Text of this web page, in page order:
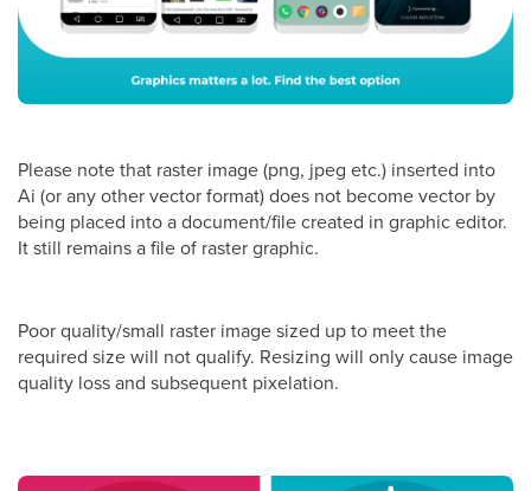
Please note that raster image (png, jpeg etc.) inserted into
Ai (or any other vector format) does not become vector by
being placed into a document/file created in graphic editor.
It still remains a file of raster graphic.
Poor quality/small raster image sized up to meet the
required size will not qualify. Resizing will only cause image
quality loss and subsequent pixelation.